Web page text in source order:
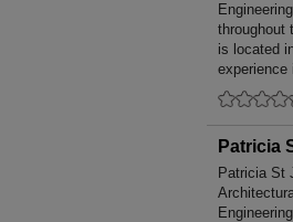
throughout
is located
experience
Patricia
Patricia St